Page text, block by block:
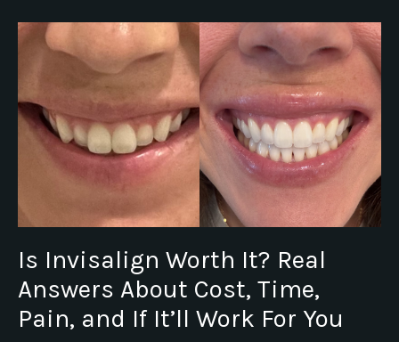
Is Invisalign Worth It? Real
Answers About Cost, Time,
Pain, and If It’ll Work For You